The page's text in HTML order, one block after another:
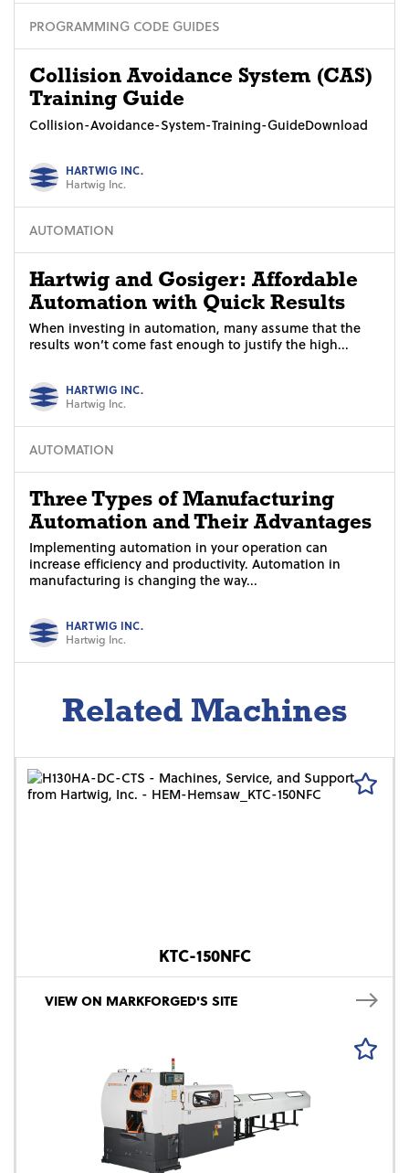
PROGRAMMING CODE GUIDES
Collision Avoidance System (CAS)
Training Guide
Collision-Avoidance-System-Training-GuideDownload
HARTWIG INC.
Hartwig Inc.
AUTOMATION
Hartwig and Gosiger: Affordable
Automation with Quick Results
When investing in automation, many assume that the
results won’t come fast enough to justify the high...
HARTWIG INC.
Hartwig Inc.
AUTOMATION
Three Types of Manufacturing
Automation and Their Advantages
Implementing automation in your operation can
increase efficiency and productivity. Automation in
manufacturing is changing the way...
HARTWIG INC.
Hartwig Inc.
Related Machines
KTC-150NFC
VIEW ON MARKFORGED'S SITE